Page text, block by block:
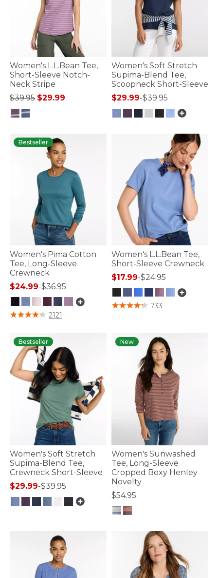
Women's L.L.Bean Tee,
Short-Sleeve Notch-
Neck Stripe
Price reduced from
$39.95to
$29.99
Women's Soft Stretch
Supima-Blend Tee,
Scoopneck Short-Sleeve
$29.99-$39.95
Bestseller
Women's Pima Cotton
Tee, Long-Sleeve
Crewneck
$24.99-$36.95
5 out of 5 Customer Rating
2121
Women's L.L.Bean Tee,
Short-Sleeve Crewneck
$17.99-$24.95
5 out of 5 Customer Rating
733
Bestseller
Women's Soft Stretch
Supima-Blend Tee,
Crewneck Short-Sleeve
$29.99-$39.95
New
Women's Sunwashed
Tee, Long-Sleeve
Cropped Boxy Henley
Novelty
$54.95